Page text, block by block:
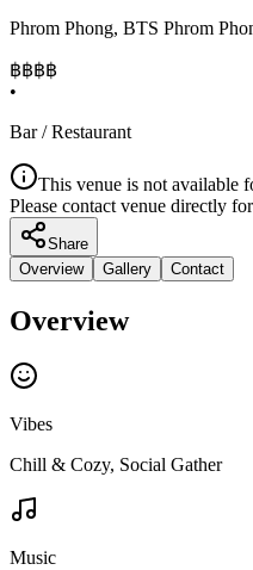
Phrom Phong, BTS Phrom
฿฿฿฿
•
Bar / Restaurant
This venue is not available
Please contact venue directly
Share
Overview
Gallery Contact
Overview
Vibes
Chill & Cozy, Social Gather
Music